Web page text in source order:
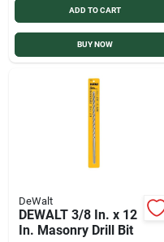
ADD TO CART
BUY NOW
DeWalt
DEWALT 3/8 In. x 12
In. Masonry Drill Bit